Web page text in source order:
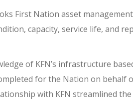
First Nation asset
capacity, service life, and
of KFN’s infrastructure
for the Nation on behalf
with KFN streamlined